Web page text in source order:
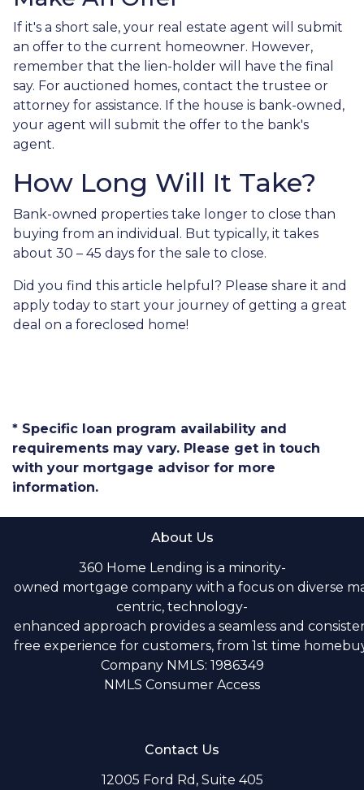
If it's a short sale, your real estate agent will submit
an offer to the current homeowner. However,
remember that the lien-holder will have the final
say. For auctioned homes, contact the trustee or
attorney for assistance. If the house is bank-owned,
your agent will submit the offer to the bank's
agent.
How Long Will It Take?
Bank-owned properties take longer to close than
buying from an individual. But typically, it takes
about 30 – 45 days for the sale to close.
Did you find this article helpful? Please share it and
apply today to start your journey of getting a great
deal on a foreclosed home!
* Specific loan program availability and
requirements may vary. Please get in touch
with your mortgage advisor for more
information.
About Us
360 Home Lending is a minority-
owned mortgage company with a focus on diverse
centric, technology-
enhanced approach provides a seamless and
free experience for customers, from 1st time
Company NMLS: 1986349
NMLS Consumer Access
Contact Us
12005 Ford Rd, Suite 405